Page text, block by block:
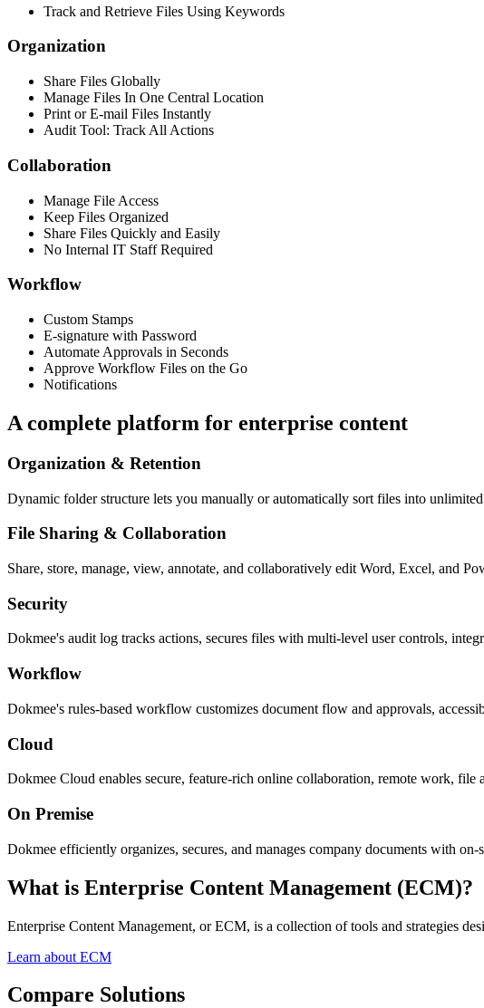
Track and Retrieve Files Using Keywords
Organization
Share Files Globally
Manage Files In One Central Location
Print or E-mail Files Instantly
Audit Tool: Track All Actions
Collaboration
Manage File Access
Keep Files Organized
Share Files Quickly and Easily
No Internal IT Staff Required
Workflow
Custom Stamps
E-signature with Password
Automate Approvals in Seconds
Approve Workflow Files on the Go
Notifications
A complete platform for enterprise content
Organization & Retention
Dynamic folder structure lets you manually or automatically sort files into
File Sharing & Collaboration
Share, store, manage, view, annotate, and collaboratively edit Word, Excel, and
Security
Dokmee's audit log tracks actions, secures files with multi-level user controls,
Workflow
Dokmee's rules-based workflow customizes document flow and approvals,
Cloud
Dokmee Cloud enables secure, feature-rich online collaboration, remote work,
On Premise
Dokmee efficiently organizes, secures, and manages company documents with
What is Enterprise Content Management (ECM)?
Enterprise Content Management, or ECM, is a collection of tools and strategies
Learn about ECM
Compare Solutions